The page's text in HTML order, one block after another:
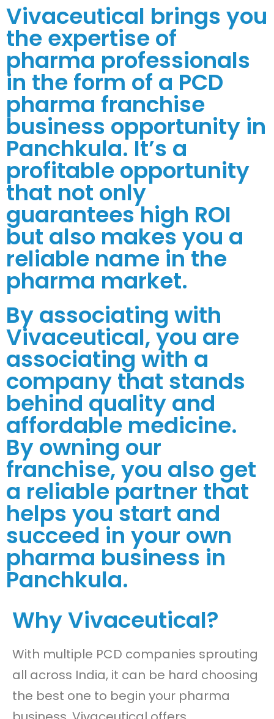
Vivaceutical brings you
the expertise of
pharma professionals
in the form of a PCD
pharma franchise
business opportunity in
Panchkula. It’s a
profitable opportunity
that not only
guarantees high ROI
but also makes you a
reliable name in the
pharma market.
By associating with
Vivaceutical, you are
associating with a
company that stands
behind quality and
affordable medicine.
By owning our
franchise, you also get
a reliable partner that
helps you start and
succeed in your own
pharma business in
Panchkula.
Why Vivaceutical?
With multiple PCD companies sprouting
all across India, it can be hard choosing
the best one to begin your pharma